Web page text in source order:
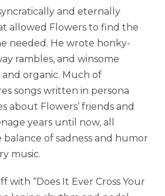
and eternally
allowed Flowers to find the
needed. He wrote honky-
rambles, and winsome
organic. Much of
songs written in persona
about Flowers’ friends and
years until now, all
of sadness and humor
music.
with “Does It Ever Cross Your